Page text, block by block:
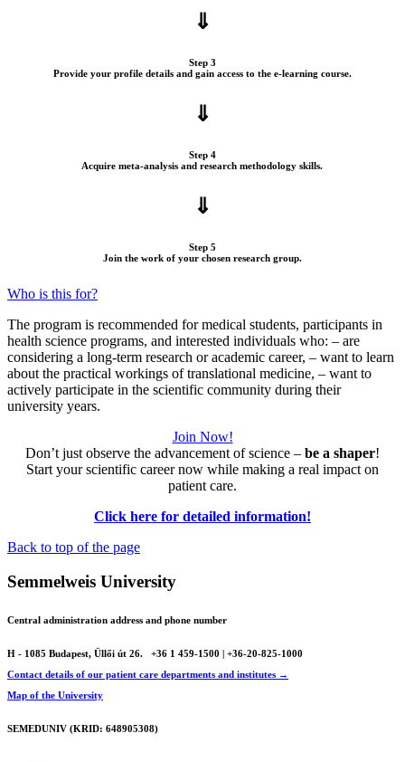
⇓
Step 3
Provide your profile details and gain access to the e-learning course.
⇓
Step 4
Acquire meta-analysis and research methodology skills.
⇓
Step 5
Join the work of your chosen research group.
Who is this for?
The program is recommended for medical students, participants in
health science programs, and interested individuals who: – are
considering a long-term research or academic career, – want to learn
about the practical workings of translational medicine, – want to
actively participate in the scientific community during their
university years.
Join Now!
Don’t just observe the advancement of science – be a shaper!
Start your scientific career now while making a real impact on
patient care.
Click here for detailed information!
Back to top of the page
Semmelweis University
Central administration address and phone number
H - 1085 Budapest, Üllői út 26.
+36 1 459-1500 | +36-20-825-1000
Contact details of our patient care departments and institutes →
Map of the University
SEMEDUNIV (KRID: 648905308)